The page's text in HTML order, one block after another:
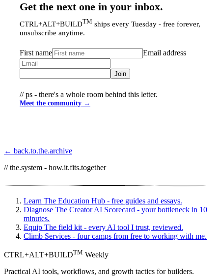
Get the next one in your inbox.
CTRL+ALT+BUILDTM ships every Tuesday - free forever,
unsubscribe anytime.
First name Email address
Join
// ps - there's a whole room behind this letter.
Meet the community →
← back.to.the.archive
// the.system - how.it.fits.together
Learn The Education Hub - free guides and essays.
Diagnose The Creator AI Scorecard - your bottleneck in 10
minutes.
Equip The field kit - every AI tool I trust, reviewed.
Climb Services - four camps from free to working with me.
CTRL+ALT+BUILDTM Weekly
Practical AI tools, workflows, and growth tactics for builders.